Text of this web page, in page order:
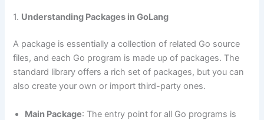
1. Understanding Packages in GoLang
A package is essentially a collection of related Go source
files, and each Go program is made up of packages. The
standard library offers a rich set of packages, but you can
also create your own or import third-party ones.
Main Package: The entry point for all Go programs is